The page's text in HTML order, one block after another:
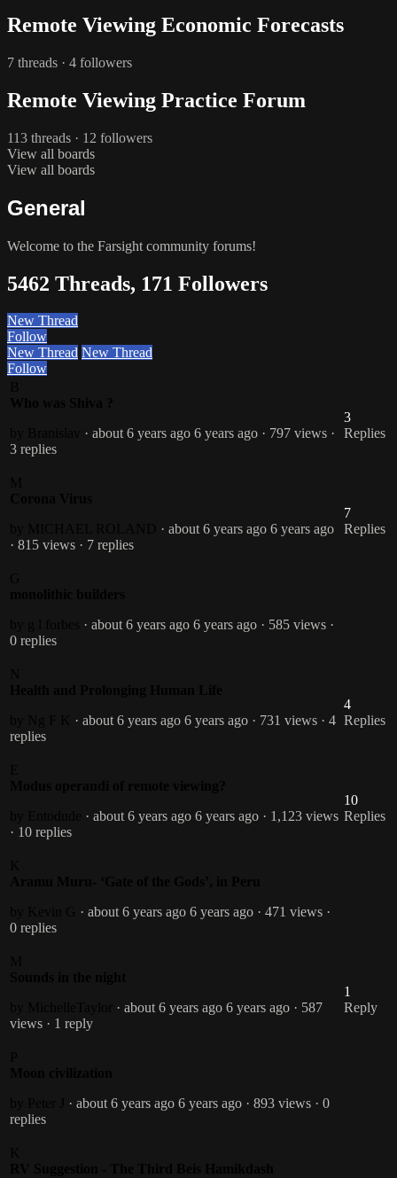
Remote Viewing Economic Forecasts
7 threads · 4 followers
Remote Viewing Practice Forum
113 threads · 12 followers
View all boards
View all boards
General
Welcome to the Farsight community forums!
5462 Threads, 171 Followers
New Thread
Follow
New Thread New Thread
Follow
· about 6 years ago 6 years ago · 797 views ·
3 replies
3
Replies
· about 6 years ago 6 years ago
· 815 views · 7 replies
7
Replies
· about 6 years ago 6 years ago · 585 views ·
0 replies
· about 6 years ago 6 years ago · 731 views · 4
replies
4
Replies
· about 6 years ago 6 years ago · 1,123 views
· 10 replies
10
Replies
· about 6 years ago 6 years ago · 471 views ·
0 replies
· about 6 years ago 6 years ago · 587
views · 1 reply
1
Reply
· about 6 years ago 6 years ago · 893 views · 0
replies